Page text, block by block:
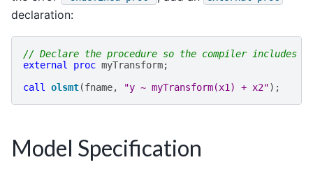
declaration:
// Declare the procedure so the compiler includes it
external
proc myTransform;
call olsmt(fname, "y ~ myTransform(x1) + x2");
Model Specification